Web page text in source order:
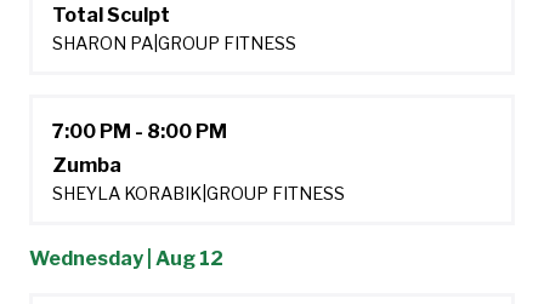
Total Sculpt
SHARON PA GROUP FITNESS
7:00 PM - 8:00 PM
Zumba
SHEYLA KORABIK GROUP FITNESS
Wednesday | Aug 12